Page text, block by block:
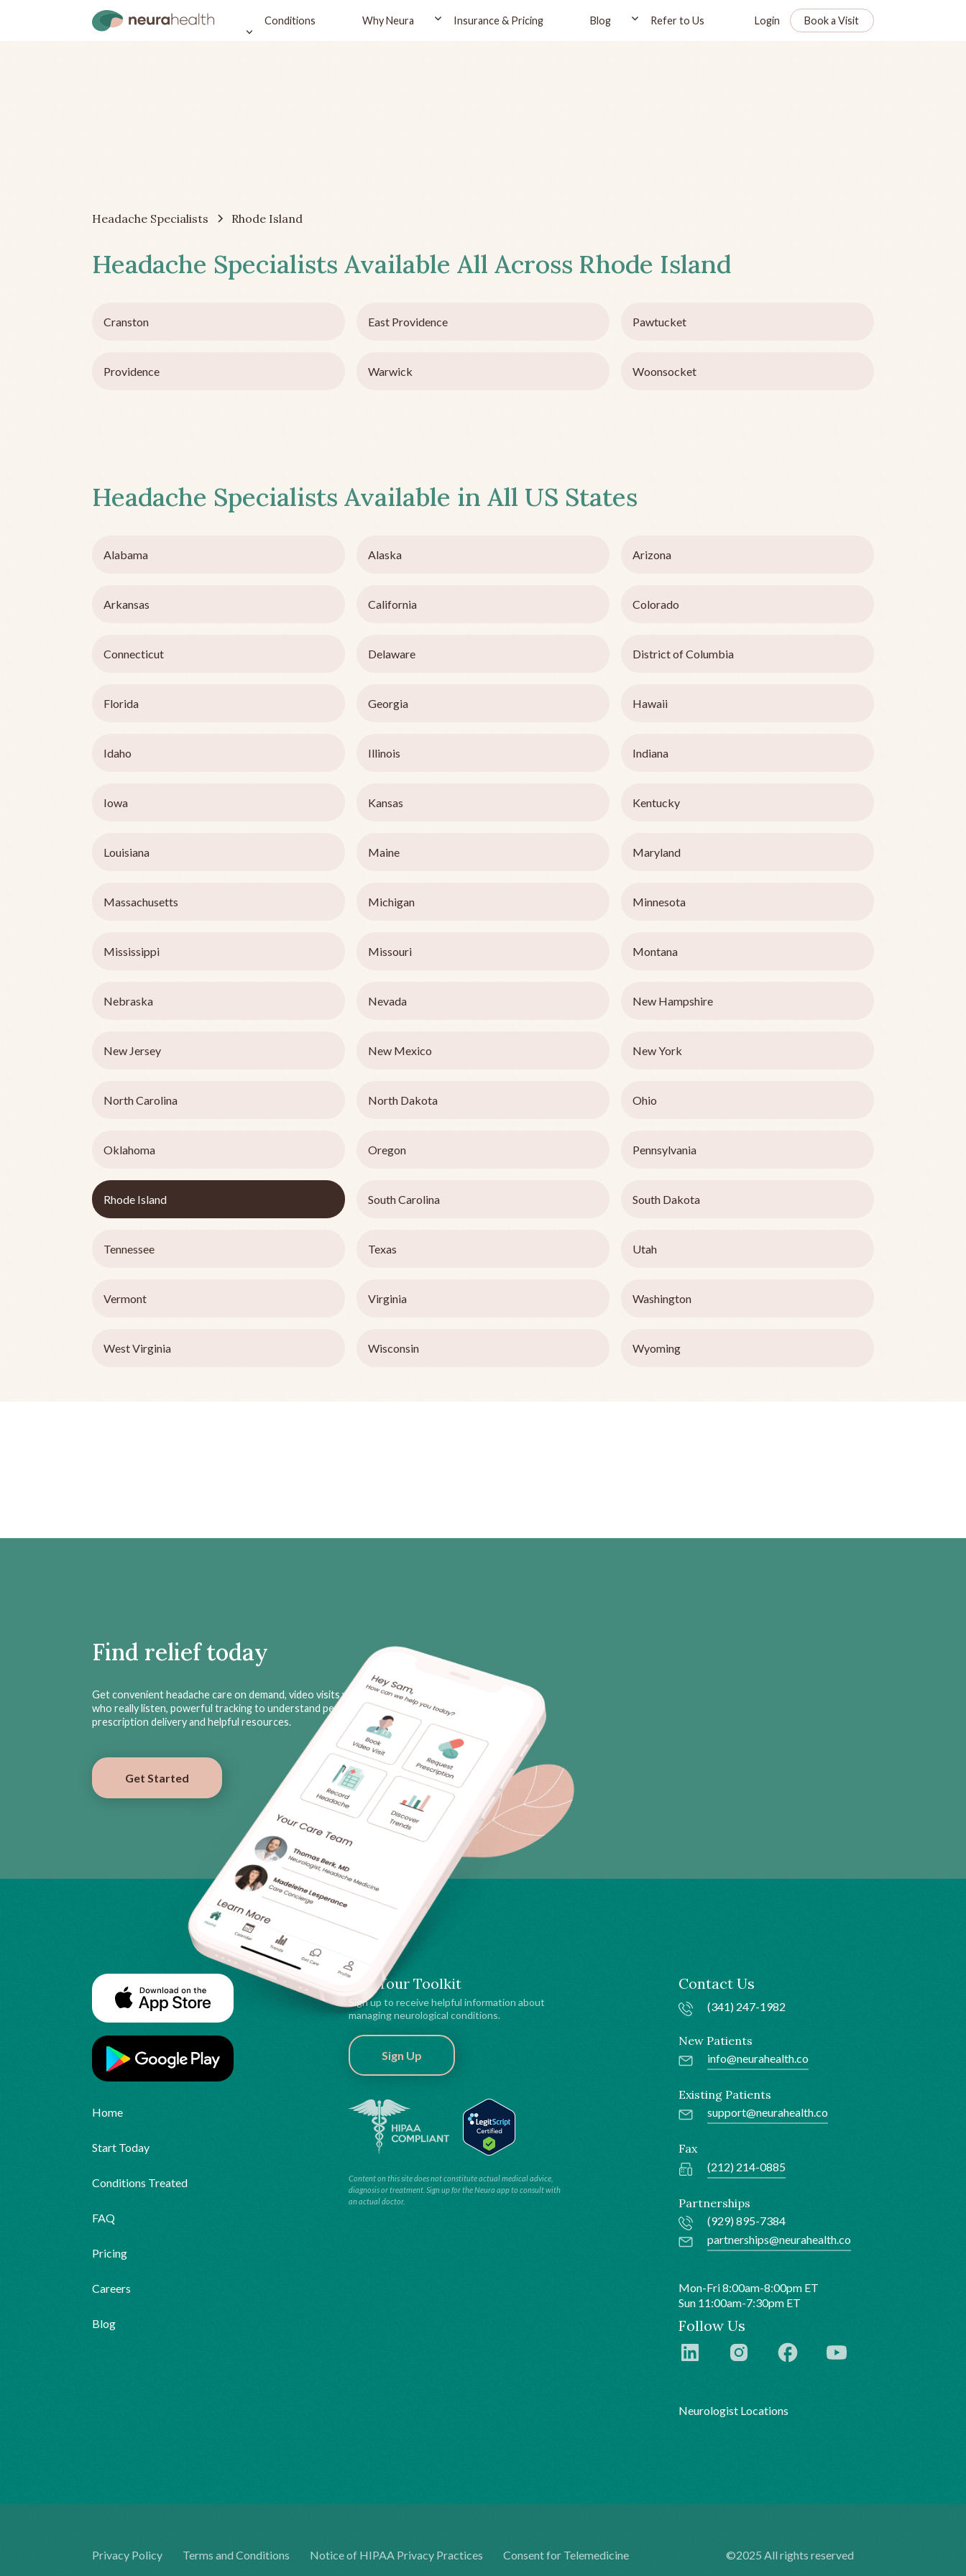
Conditions Why Neura Insurance & Pricing Blog Refer to Us Login Book a Visit
Headache Specialists Rhode Island
Headache Specialists Available All Across Rhode Island
Cranston East Providence Pawtucket
Providence Warwick Woonsocket
Headache Specialists Available in All US States
Alabama Alaska Arizona
Arkansas California Colorado
Connecticut Delaware District of Columbia
Florida Georgia Hawaii
Idaho Illinois Indiana
Iowa Kansas Kentucky
Louisiana Maine Maryland
Massachusetts Michigan Minnesota
Mississippi Missouri Montana
Nebraska Nevada New Hampshire
New Jersey New Mexico New York
North Carolina North Dakota Ohio
Oklahoma Oregon Pennsylvania
Rhode Island South Carolina South Dakota
Tennessee Texas Utah
Vermont Virginia Washington
West Virginia Wisconsin Wyoming
Find relief today
Get convenient headache care on demand, video visits with licensed neurologists
who really listen, powerful tracking to understand personal triggers, plus
prescription delivery and helpful resources.
Get Started
Home
Start Today
Conditions Treated
FAQ
Pricing
Careers
Blog
Get Your Toolkit
Sign up to receive helpful information about
managing neurological conditions.
Sign Up
Content on this site does not constitute actual medical advice,
diagnosis or treatment. Sign up for the Neura app to consult with
an actual doctor.
Contact Us
(341) 247-1982
New Patients
info@neurahealth.co
Existing Patients
support@neurahealth.co
Fax
(212) 214-0885
Partnerships
(929) 895-7384
partnerships@neurahealth.co
Mon-Fri 8:00am-8:00pm ET
Sun 11:00am-7:30pm ET
Follow Us
Neurologist Locations
Privacy Policy Terms and Conditions Notice of HIPAA Privacy Practices Consent for Telemedicine ©2025 All rights reserved